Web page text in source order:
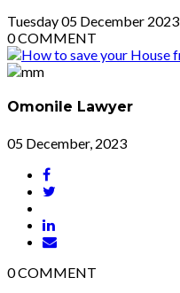
Tuesday05 December 2023
0COMMENT
Omonile Lawyer
05 December, 2023
0COMMENT